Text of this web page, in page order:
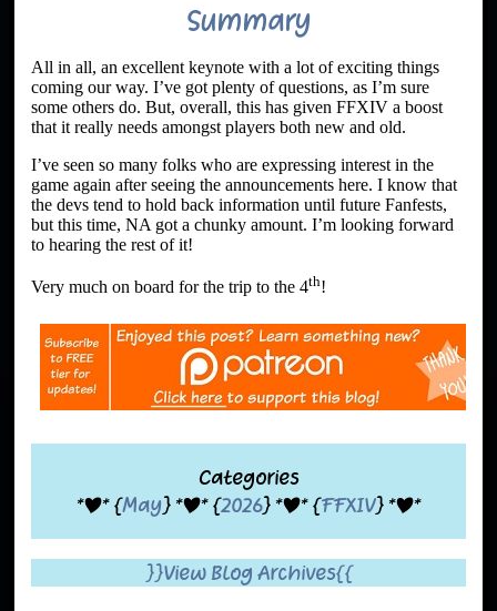
Summary
All in all, an excellent keynote with a lot of exciting things
coming our way. I’ve got plenty of questions, as I’m sure
some others do. But, overall, this has given FFXIV a boost
that it really needs amongst players both new and old.
I’ve seen so many folks who are expressing interest in the
game again after seeing the announcements here. I know that
the devs tend to hold back information until future Fanfests,
but this time, NA got a chunky amount. I’m looking forward
to hearing the rest of it!
Very much on board for the trip to the 4th!
Categories
*|* {May} *|* {2026} *|* {FFXIV} *|*
}}View Blog Archives{{